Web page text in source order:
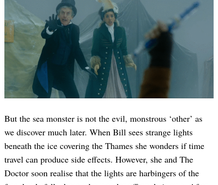
But the sea monster is not the evil, monstrous ‘other’ as
we discover much later. When Bill sees strange lights
beneath the ice covering the Thames she wonders if time
travel can produce side effects. However, she and The
Doctor soon realise that the lights are harbingers of the